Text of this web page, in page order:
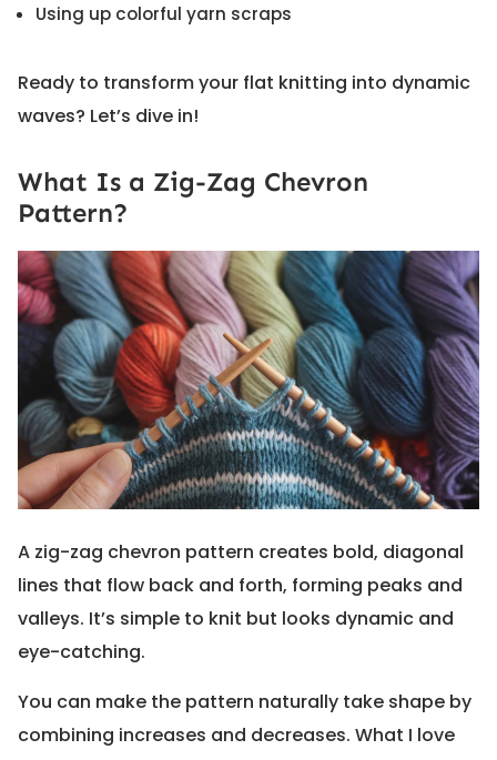
Using up colorful yarn scraps
Ready to transform your flat knitting into dynamic
waves? Let’s dive in!
What Is a Zig-Zag Chevron
Pattern?
A zig-zag chevron pattern creates bold, diagonal
lines that flow back and forth, forming peaks and
valleys. It’s simple to knit but looks dynamic and
eye-catching.
You can make the pattern naturally take shape by
combining increases and decreases. What I love